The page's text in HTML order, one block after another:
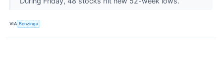
VIA Benzinga